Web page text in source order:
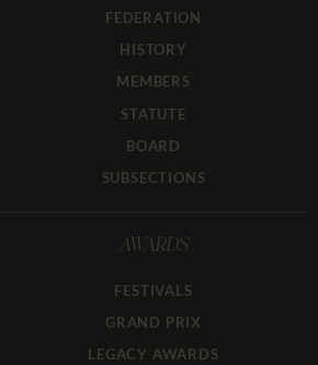
FEDERATION
HISTORY
MEMBERS
STATUTE
BOARD
SUBSECTIONS
AWARDS
FESTIVALS
GRAND PRIX
LEGACY AWARDS